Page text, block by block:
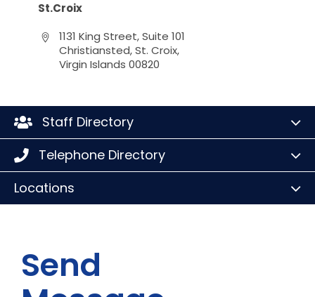
St.Croix
1131 King Street, Suite 101
Christiansted, St. Croix,
Virgin Islands 00820
Staff Directory
Telephone Directory
Locations
Send